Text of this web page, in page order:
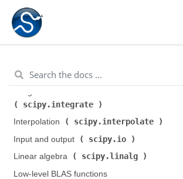
scipy.cluster.hierarchy
Constants (
scipy.fftpack
scipy.integrate
Interpolation (
scipy.interpolate
Input and output (
scipy.io
Linear algebra (
scipy.linalg
Low-level BLAS functions (